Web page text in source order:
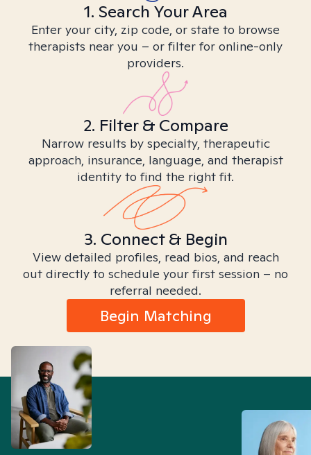
1. Search Your Area
Enter your city, zip code, or state to browse
therapists near you – or filter for online-only
providers.
2. Filter & Compare
Narrow results by specialty, therapeutic
approach, insurance, language, and therapist
identity to find the right fit.
3. Connect & Begin
View detailed profiles, read bios, and reach
out directly to schedule your first session – no
referral needed.
Begin Matching